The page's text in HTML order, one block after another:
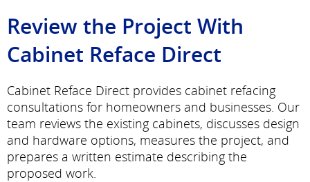
Review the Project With
Cabinet Reface Direct
Cabinet Reface Direct provides cabinet refacing
consultations for homeowners and businesses. Our
team reviews the existing cabinets, discusses design
and hardware options, measures the project, and
prepares a written estimate describing the
proposed work.